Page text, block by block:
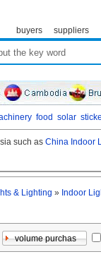
buyers suppliers
food solar
such as China Indoor
& Lighting » Indoor